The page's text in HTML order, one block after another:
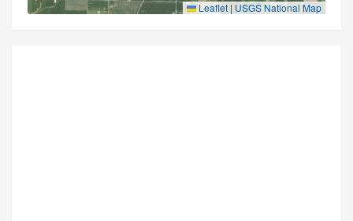
Leaflet | USGS National Map